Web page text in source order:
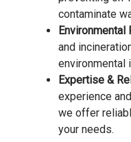
contaminate
and
environmental
Expertise &
experience
we offer
your needs.